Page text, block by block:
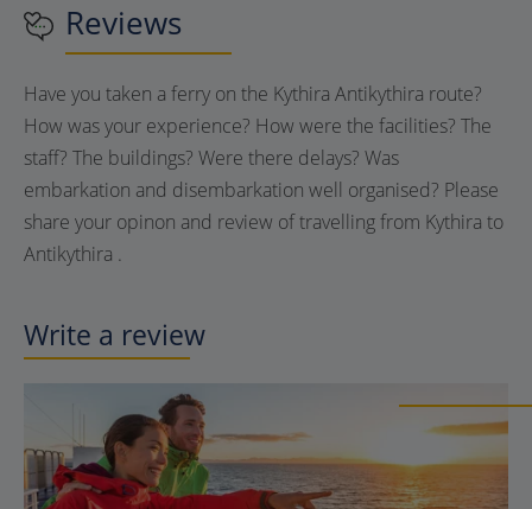
Reviews
Have you taken a ferry on the Kythira Antikythira route?
How was your experience? How were the facilities? The
staff? The buildings? Were there delays? Was
embarkation and disembarkation well organised? Please
share your opinon and review of travelling from Kythira to
Antikythira .
Write a review